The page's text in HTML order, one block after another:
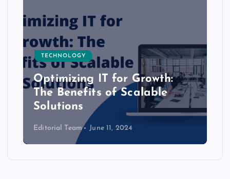
TECHNOLOGY
Optimizing IT for Growth:
The Benefits of Scalable
Solutions
Editorial Team June 11, 2024